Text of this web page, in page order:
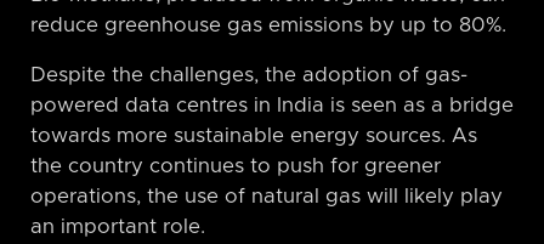
reduce greenhouse gas emissions by up to 80%.
Despite the challenges, the adoption of gas-
powered data centres in India is seen as a bridge
towards more sustainable energy sources. As
the country continues to push for greener
operations, the use of natural gas will likely play
an important role.